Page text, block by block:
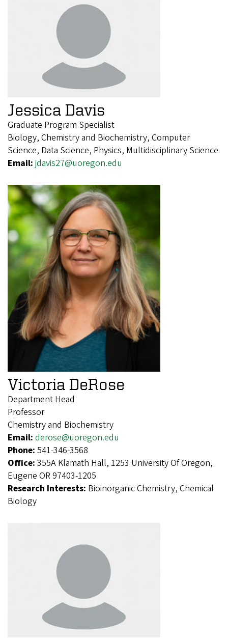
Jessica Davis
Graduate Program Specialist
Biology, Chemistry and Biochemistry, Computer
Science, Data Science, Physics, Multidisciplinary Science
Email: jdavis27@uoregon.edu
Victoria DeRose
Department Head
Professor
Chemistry and Biochemistry
Email: derose@uoregon.edu
Phone: 541-346-3568
Office: 355A Klamath Hall, 1253 University Of Oregon,
Eugene OR 97403-1205
Research Interests: Bioinorganic Chemistry, Chemical
Biology